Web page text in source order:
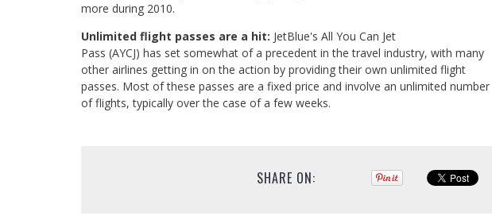
more during 2010.
Unlimited flight passes are a hit: JetBlue's All You Can Jet
Pass (AYCJ) has set somewhat of a precedent in the travel industry, with many
other airlines getting in on the action by providing their own unlimited flight
passes. Most of these passes are a fixed price and involve an unlimited number
of flights, typically over the case of a few weeks.
SHARE ON: